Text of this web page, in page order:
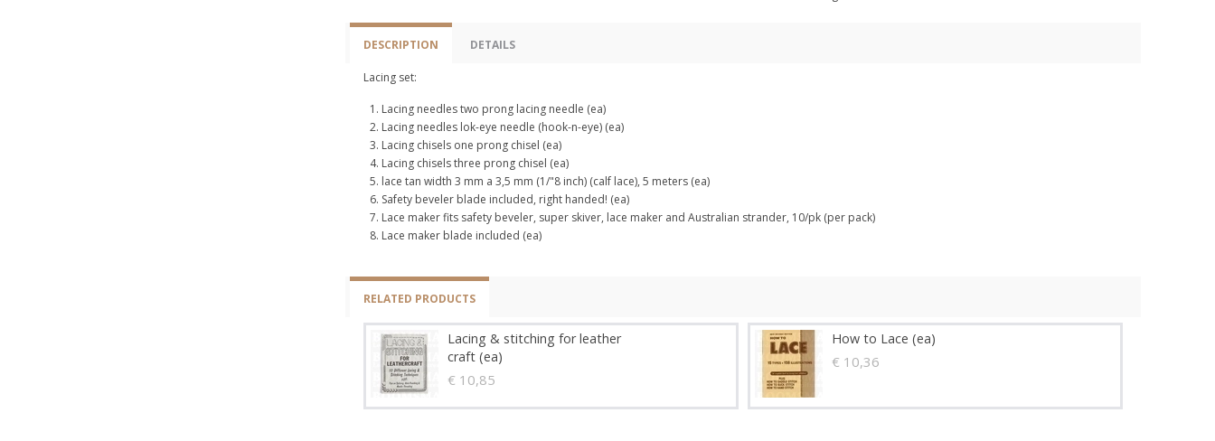
DESCRIPTION DETAILS
Lacing set:
Lacing needles two prong lacing needle (ea)
Lacing needles lok-eye needle (hook-n-eye) (ea)
Lacing chisels one prong chisel (ea)
Lacing chisels three prong chisel (ea)
lace tan width 3 mm a 3,5 mm (1/"8 inch) (calf lace), 5 meters (ea)
Safety beveler blade included, right handed! (ea)
Lace maker fits safety beveler, super skiver, lace maker and Australian strander, 10/pk (per pack)
Lace maker blade included (ea)
RELATED PRODUCTS
Lacing & stitching for leather
craft (ea)
€ 10,85
How to Lace (ea)
€ 10,36